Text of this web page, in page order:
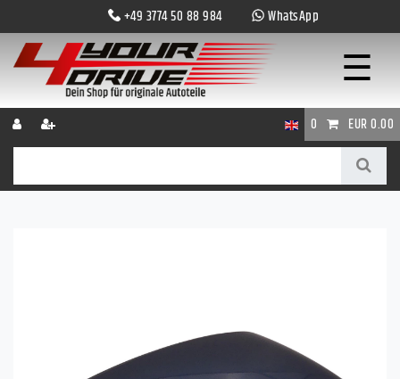
+49 3774 50 88 984 WhatsApp
☰
0 EUR 0.00